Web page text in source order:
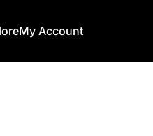
My Account